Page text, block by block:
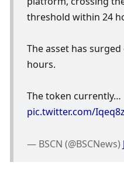
threshold within 24
The asset has
hours.
pic.twitter.com/
— BSCN (@BSCNews)